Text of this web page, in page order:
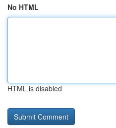
No HTML
HTML is disabled